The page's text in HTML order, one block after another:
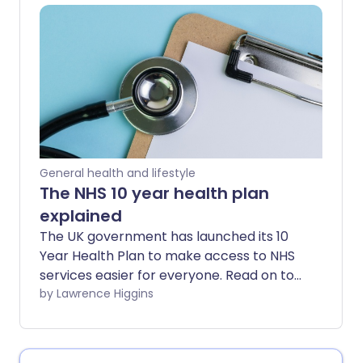
feel like another bureaucratic hurdle. But
in fact, these forms are designed to help
you, and your GP team, get to the heart
of your problem more quickly. The way
you fill them in makes a real difference.
When you provide clear, thoughtful
information, it not only helps the
practice decide whether something is
urgent, but also ensures you are directed
to the right person in the wider primary
care team. That might be your GP - but
it could just as easily be a nurse, a
pharmacist, a physiotherapist, or
another professional who can meet your
needs sooner. One of the simplest tools
to guide you is known as Ideas, Concerns
General health and lifestyle
The NHS 10 year health plan
explained
The UK government has launched its 10
Year Health Plan to make access to NHS
services easier for everyone. Read on to
find out what changes have been
by Lawrence Higgins